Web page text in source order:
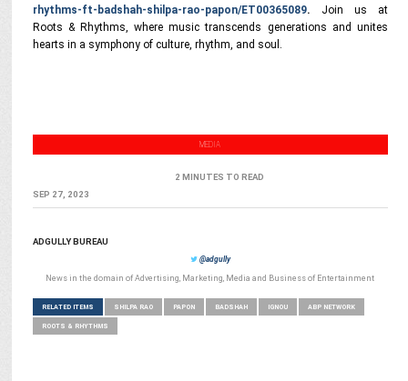
rhythms-ft-badshah-shilpa-rao-papon/ET00365089. Join us at
Roots & Rhythms, where music transcends generations and unites
hearts in a symphony of culture, rhythm, and soul.
MEDIA
2 MINUTES TO READ
SEP 27, 2023
ADGULLY BUREAU
@adgully
News in the domain of Advertising, Marketing, Media and Business of Entertainment
RELATED ITEMS SHILPA RAO PAPON BADSHAH IGNOU ABP NETWORK
ROOTS & RHYTHMS